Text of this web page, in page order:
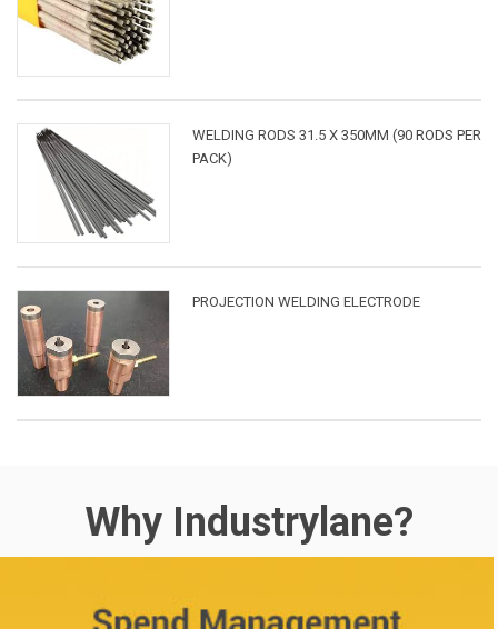
WELDING RODS 31.5 X 350MM (90 RODS PER
PACK)
PROJECTION WELDING ELECTRODE
Why Industrylane?